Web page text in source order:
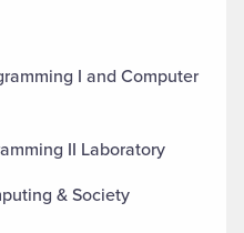
I and Computer
II Laboratory
& Society